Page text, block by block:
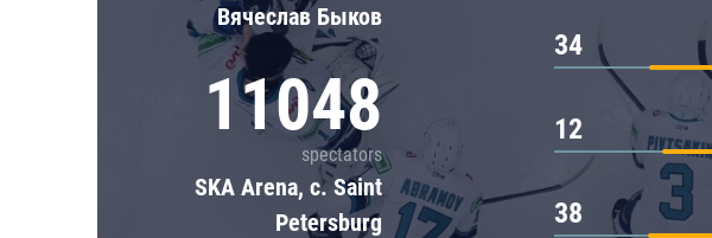
Вячеслав Быков
11048
spectators
SKA Arena, c. Saint
Petersburg
34
12
38